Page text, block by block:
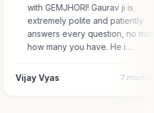
with GEMJHORI! Gaurav ji is
extremely polite and patiently
answers every question, no
how many you have. He i…
Vijay Vyas 7